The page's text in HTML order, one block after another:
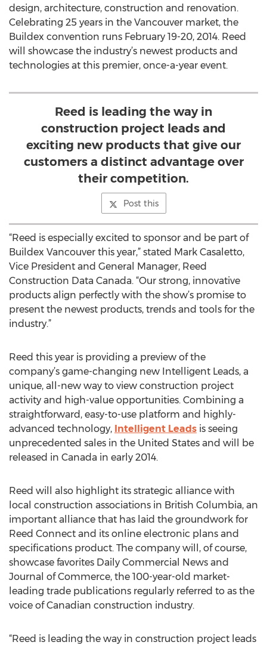
design, architecture, construction and renovation.
Celebrating 25 years in the Vancouver market, the
Buildex convention runs February 19-20, 2014. Reed
will showcase the industry’s newest products and
technologies at this premier, once-a-year event.
Reed is leading the way in
construction project leads and
exciting new products that give our
customers a distinct advantage over
their competition.
Post this
“Reed is especially excited to sponsor and be part of
Buildex Vancouver this year,” stated Mark Casaletto,
Vice President and General Manager, Reed
Construction Data Canada. “Our strong, innovative
products align perfectly with the show’s promise to
present the newest products, trends and tools for the
industry.”
Reed this year is providing a preview of the
company’s game-changing new Intelligent Leads, a
unique, all-new way to view construction project
activity and high-value opportunities. Combining a
straightforward, easy-to-use platform and highly-
advanced technology, Intelligent Leads is seeing
unprecedented sales in the United States and will be
released in Canada in early 2014.
Reed will also highlight its strategic alliance with
local construction associations in British Columbia, an
important alliance that has laid the groundwork for
Reed Connect and its online electronic plans and
specifications product. The company will, of course,
showcase favorites Daily Commercial News and
Journal of Commerce, the 100-year-old market-
leading trade publications regularly referred to as the
voice of Canadian construction industry.
“Reed is leading the way in construction project leads